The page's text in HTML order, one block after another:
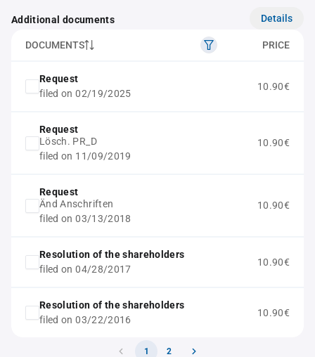
Additional documents Details
DOCUMENTS PRICE
Request
filed on 02/19/2025
10.90€
Request
Lösch. PR_D
filed on 11/09/2019
10.90€
Request
Änd Anschriften
filed on 03/13/2018
10.90€
Resolution of the shareholders
filed on 04/28/2017
10.90€
Resolution of the shareholders
filed on 03/22/2016
10.90€
1 2